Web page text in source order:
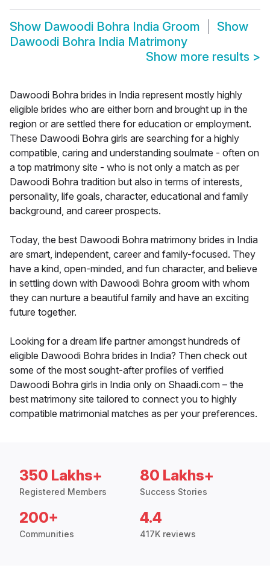
Show Dawoodi Bohra India Groom
Show
Dawoodi Bohra India Matrimony
Show more results >
Dawoodi Bohra brides in India represent mostly highly
eligible brides who are either born and brought up in the
region or are settled there for education or employment.
These Dawoodi Bohra girls are searching for a highly
compatible, caring and understanding soulmate - often on
a top matrimony site - who is not only a match as per
Dawoodi Bohra tradition but also in terms of interests,
personality, life goals, character, educational and family
background, and career prospects.
Today, the best Dawoodi Bohra matrimony brides in India
are smart, independent, career and family-focused. They
have a kind, open-minded, and fun character, and believe
in settling down with Dawoodi Bohra groom with whom
they can nurture a beautiful family and have an exciting
future together.
Looking for a dream life partner amongst hundreds of
eligible Dawoodi Bohra brides in India? Then check out
some of the most sought-after profiles of verified
Dawoodi Bohra girls in India only on Shaadi.com – the
best matrimony site tailored to connect you to highly
compatible matrimonial matches as per your preferences.
350 Lakhs+
Registered Members
80 Lakhs+
Success Stories
200+
Communities
4.4
417K reviews